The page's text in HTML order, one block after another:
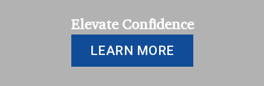
Elevate Confidence
LEARN MORE